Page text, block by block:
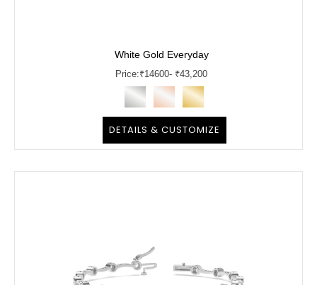
White Gold Everyday
Price:₹14600- ₹43,200
DETAILS & CUSTOMIZE